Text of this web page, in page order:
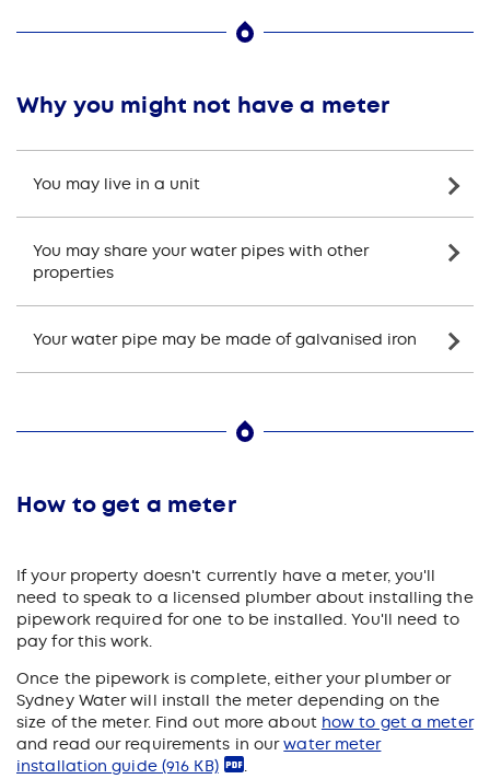
Why you might not have a meter
You may live in a unit
You may share your water pipes with other
properties
Your water pipe may be made of galvanised iron
How to get a meter
If your property doesn't currently have a meter, you'll
need to speak to a licensed plumber about installing the
pipework required for one to be installed. You'll need to
pay for this work.
Once the pipework is complete, either your plumber or
Sydney Water will install the meter depending on the
size of the meter. Find out more about how to get a meter
and read our requirements in ourwater meter
installation guide (916 KB) .